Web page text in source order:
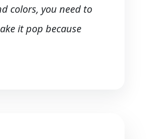
colors, you need to
it pop because